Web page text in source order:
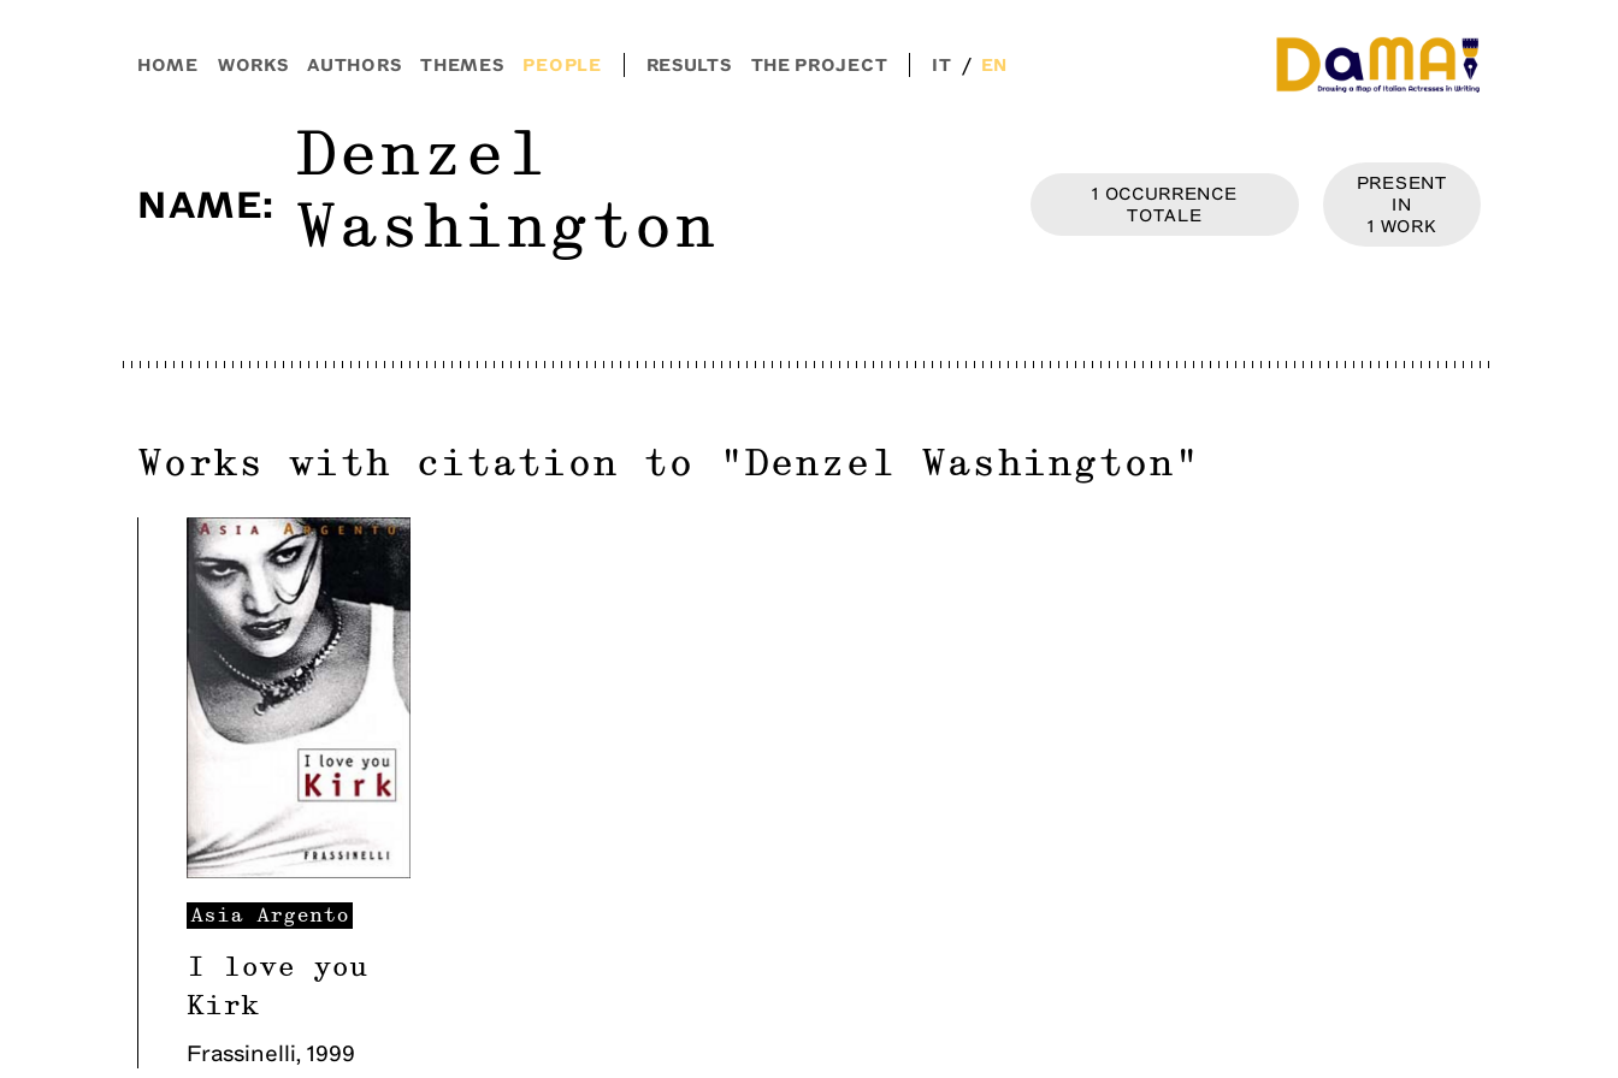
HOME WORKS AUTHORS THEMES PEOPLE RESULTS THE PROJECT IT / EN
NAME:
Denzel
Washington
1 OCCURRENCE
TOTALE
PRESENT
IN
1 WORK
Works with citation to " Denzel Washington "
Asia Argento
I love you
Kirk
Frassinelli, 1999